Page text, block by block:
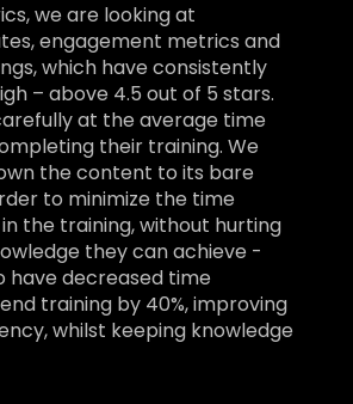
we are looking at
engagement metrics and
which have consistently
– above 4.5 out of 5 stars.
at the average time
their training. We
the content to its bare
to minimize the time
the training, without hurting
they can achieve -
have decreased time
training by 40%, improving
whilst keeping knowledge